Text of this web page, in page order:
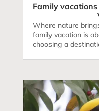
Family
Where nature
family vacation is
choosing a